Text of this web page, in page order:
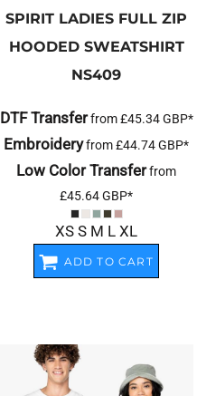
SPIRIT LADIES FULL ZIP
HOODED SWEATSHIRT
NS409
DTF Transferfrom£45.34GBP*
Embroideryfrom£44.74GBP*
Low Color Transferfrom
£45.64GBP*
XS S M L XL
ADD TO CART